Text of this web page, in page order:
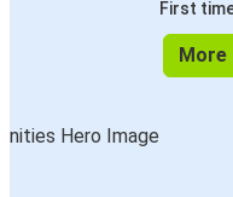
First
More